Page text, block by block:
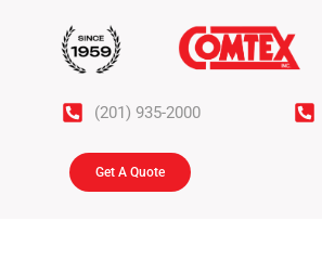
(201) 935-2000
Get A Quote